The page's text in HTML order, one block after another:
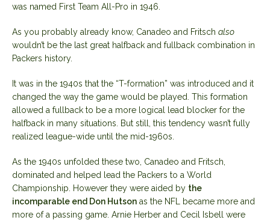
was named First Team All-Pro in 1946.
As you probably already know, Canadeo and Fritsch also
wouldn’t be the last great halfback and fullback combination in
Packers history.
It was in the 1940s that the “T-formation” was introduced and it
changed the way the game would be played. This formation
allowed a fullback to be a more logical lead blocker for the
halfback in many situations. But still, this tendency wasn’t fully
realized league-wide until the mid-1960s.
As the 1940s unfolded these two, Canadeo and Fritsch,
dominated and helped lead the Packers to a World
Championship. However they were aided by the
incomparable end Don Hutson as the NFL became more and
more of a passing game. Arnie Herber and Cecil Isbell were